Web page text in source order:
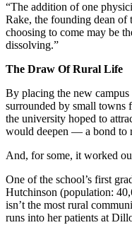
“The addition of one
Rake, the founding dean of
choosing to come may be
dissolving.”
The Draw Of Rural Life
By placing the new
surrounded by small towns
the university hoped to
would deepen — a bond to
And, for some, it worked
One of the school’s first
Hutchinson (population:
isn’t the most rural
runs into her patients at